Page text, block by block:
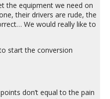
the equipment we need on
their drivers are rude, the
We would really like to
start the conversion
don’t equal to the pain